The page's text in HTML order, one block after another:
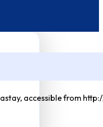
accessible from